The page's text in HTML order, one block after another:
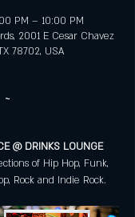
PM – 10:00 PM
2001 E Cesar Chavez
78702, USA
~
@ DRINKS LOUNGE
of Hip Hop, Funk,
Rock and Indie Rock.